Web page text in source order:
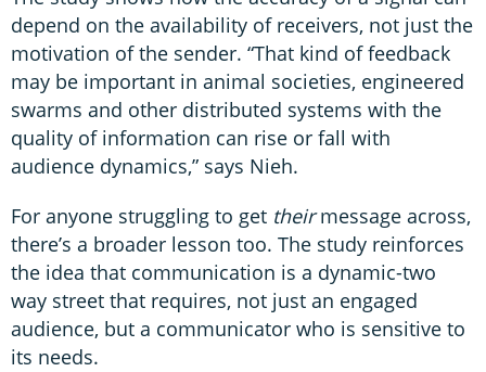
depend on the availability of receivers, not just the
motivation of the sender. “That kind of feedback
may be important in animal societies, engineered
swarms and other distributed systems with the
quality of information can rise or fall with
audience dynamics,” says Nieh.
For anyone struggling to get theirmessage across,
there’s a broader lesson too. The study reinforces
the idea that communication is a dynamic-two
way street that requires, not just an engaged
audience, but a communicator who is sensitive to
its needs.